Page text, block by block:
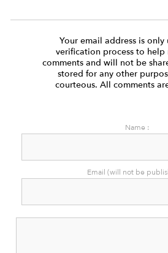
Your email address is only
verification process to help
comments and will not be
stored for any other
courteous. All comments
Name :
Email (will not be